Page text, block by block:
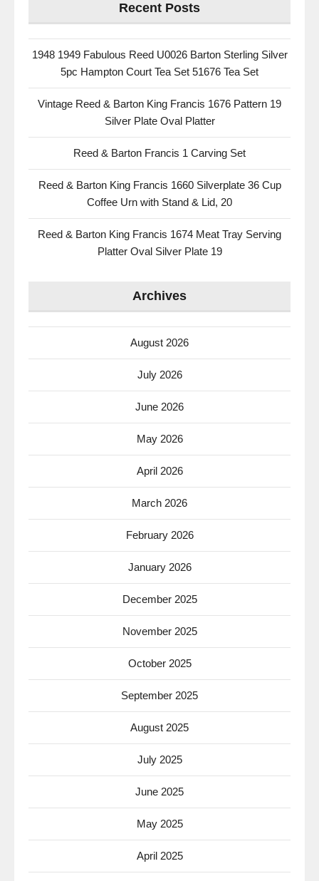
Recent Posts
1948 1949 Fabulous Reed U0026 Barton Sterling Silver
5pc Hampton Court Tea Set 51676 Tea Set
Vintage Reed & Barton King Francis 1676 Pattern 19
Silver Plate Oval Platter
Reed & Barton Francis 1 Carving Set
Reed & Barton King Francis 1660 Silverplate 36 Cup
Coffee Urn with Stand & Lid, 20
Reed & Barton King Francis 1674 Meat Tray Serving
Platter Oval Silver Plate 19
Archives
August 2026
July 2026
June 2026
May 2026
April 2026
March 2026
February 2026
January 2026
December 2025
November 2025
October 2025
September 2025
August 2025
July 2025
June 2025
May 2025
April 2025